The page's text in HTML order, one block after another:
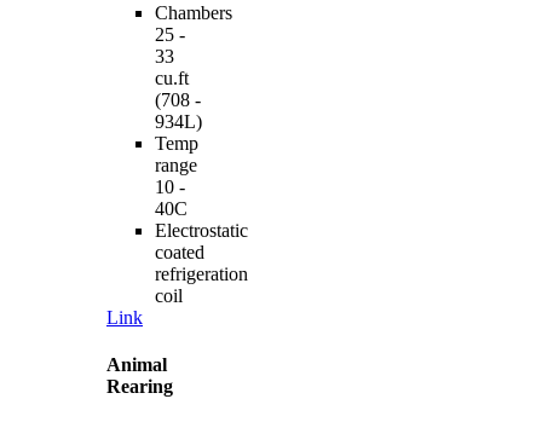
Chambers
25 -
33
cu.ft
(708 -
934L)
Temp
range
10 -
40C
Electrostatic
coated
refrigeration
coil
Link
Animal
Rearing